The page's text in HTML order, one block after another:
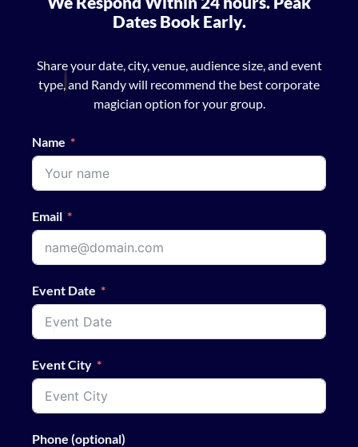
Dates Book Early.
Share your date, city, venue, audience size, and event
type, and Randy will recommend the best corporate
magician option for your group.
Name
Email
Event Date
Event City
Phone (optional)